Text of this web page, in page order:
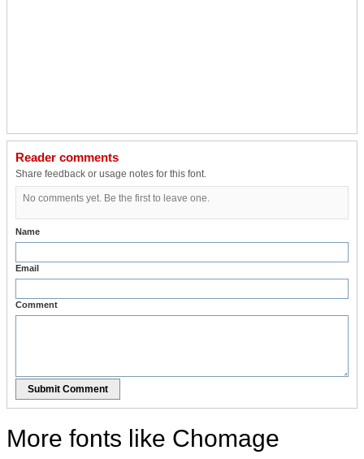
Reader comments
Share feedback or usage notes for this font.
No comments yet. Be the first to leave one.
Name
Email
Comment
Submit Comment
More fonts like Chomage